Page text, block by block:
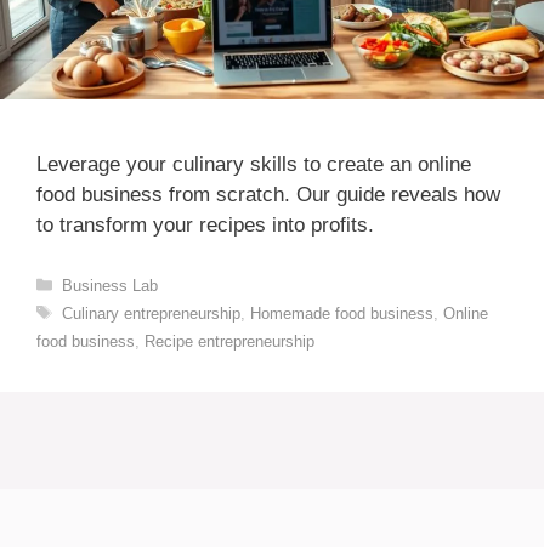
Leverage your culinary skills to create an online
food business from scratch. Our guide reveals how
to transform your recipes into profits.
Categories
Business Lab
Tags
Culinary entrepreneurship, Homemade food business Online
food business
Recipe entrepreneurship